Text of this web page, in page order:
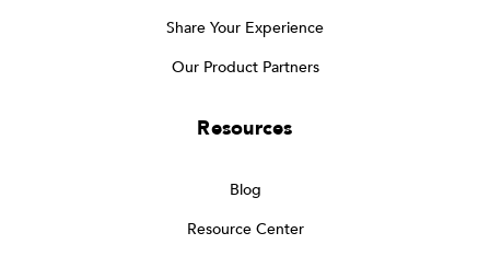
Share Your Experience
Our Product Partners
Resources
Blog
Resource Center